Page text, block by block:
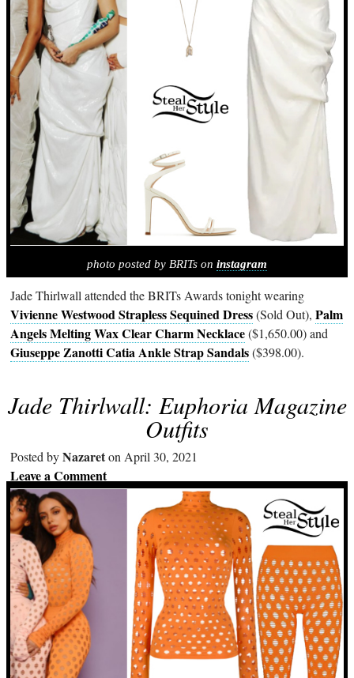
photo posted by BRITs on instagram
Jade Thirlwall attended the BRITs Awards tonight wearing
Vivienne Westwood Strapless Sequined Dress(Sold Out),Palm
Angels Melting Wax Clear Charm Necklace($1,650.00) and
Giuseppe Zanotti Catia Ankle Strap Sandals($398.00).
Jade Thirlwall: Euphoria Magazine
Outfits
Posted byNazareton April 30, 2021
Leave a Comment